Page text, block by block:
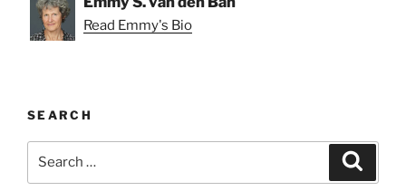
Read Emmy's Bio
SEARCH